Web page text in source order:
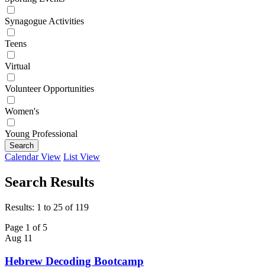
Synagogue Activities
Teens
Virtual
Volunteer Opportunities
Women's
Young Professional
Search
Calendar View List View
Search Results
Results: 1 to 25 of 119
Page 1 of 5
Aug 11
Hebrew Decoding Bootcamp